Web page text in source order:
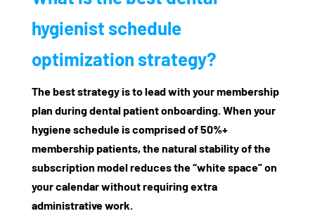
hygienist schedule
optimization strategy?
The best strategy is to lead with your membership
plan duringdental patient onboarding. When your
hygiene schedule is comprised of 50%+
membership patients, the natural stability of the
subscription model reduces the “white space” on
your calendar without requiring extra
administrative work.